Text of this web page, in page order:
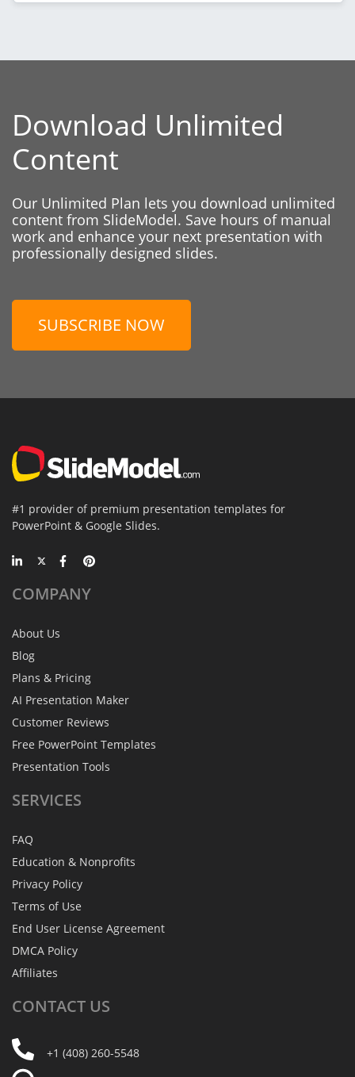
Download Unlimited
Content
Our Unlimited Plan lets you download unlimited
content from SlideModel. Save hours of manual
work and enhance your next presentation with
professionally designed slides.
SUBSCRIBE NOW
#1 provider of premium presentation templates for
PowerPoint & Google Slides.
COMPANY
About Us
Blog
Plans & Pricing
AI Presentation Maker
Customer Reviews
Free PowerPoint Templates
Presentation Tools
SERVICES
FAQ
Education & Nonprofits
Privacy Policy
Terms of Use
End User License Agreement
DMCA Policy
Affiliates
CONTACT US
+1 (408) 260-5548